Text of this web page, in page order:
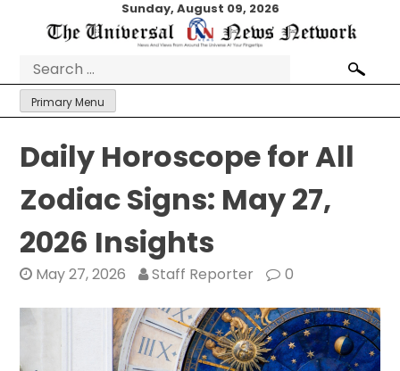
Sunday, August 09, 2026
Search
for:
Primary Menu
Daily Horoscope for All
Zodiac Signs: May 27,
2026 Insights
May 27, 2026 Staff Reporter 0